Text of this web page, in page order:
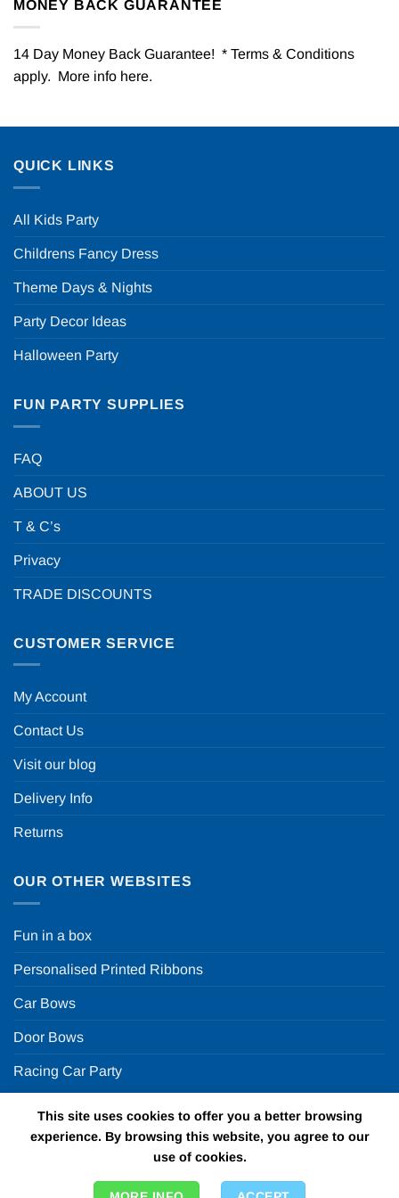
MONEY BACK GUARANTEE
14 Day Money Back Guarantee! * Terms & Conditions
apply. More info here.
QUICK LINKS
All Kids Party
Childrens Fancy Dress
Theme Days & Nights
Party Decor Ideas
Halloween Party
FUN PARTY SUPPLIES
FAQ
ABOUT US
T & C’s
Privacy
TRADE DISCOUNTS
CUSTOMER SERVICE
My Account
Contact Us
Visit our blog
Delivery Info
Returns
OUR OTHER WEBSITES
Fun in a box
Personalised Printed Ribbons
Car Bows
Door Bows
Racing Car Party
Fun in a box Ltd | VAT Number
GB924452822 | One Stop Online Party Store in the UK
This site uses cookies to offer you a better browsing
experience. By browsing this website, you agree to our
use of cookies.